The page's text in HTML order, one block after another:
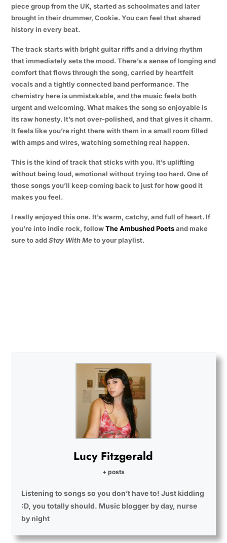
piece group from the UK, started as schoolmates and later
brought in their drummer, Cookie. You can feel that shared
history in every beat.
The track starts with bright guitar riffs and a driving rhythm
that immediately sets the mood. There’s a sense of longing and
comfort that flows through the song, carried by heartfelt
vocals and a tightly connected band performance. The
chemistry here is unmistakable, and the music feels both
urgent and welcoming. What makes the song so enjoyable is
its raw honesty. It’s not over-polished, and that gives it charm.
It feels like you’re right there with them in a small room filled
with amps and wires, watching something real happen.
This is the kind of track that sticks with you. It’s uplifting
without being loud, emotional without trying too hard. One of
those songs you’ll keep coming back to just for how good it
makes you feel.
I really enjoyed this one. It’s warm, catchy, and full of heart. If
you’re into indie rock, followThe Ambushed Poetsand make
sure to addStay With Me to your playlist.
Lucy Fitzgerald
+ posts
Listening to songs so you don’t have to! Just kidding
:D, you totally should. Music blogger by day, nurse
by night